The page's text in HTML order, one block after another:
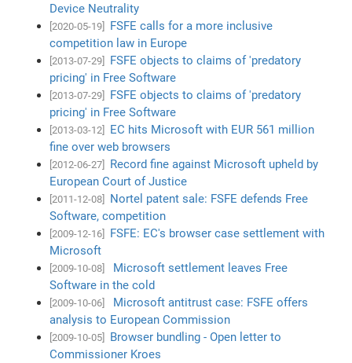
Device Neutrality
[2020-05-19]
FSFE calls for a more inclusive
competition law in Europe
[2013-07-29]
FSFE objects to claims of 'predatory
pricing' in Free Software
[2013-07-29]
FSFE objects to claims of 'predatory
pricing' in Free Software
[2013-03-12]
EC hits Microsoft with EUR 561 million
fine over web browsers
[2012-06-27]
Record fine against Microsoft upheld by
European Court of Justice
[2011-12-08]
Nortel patent sale: FSFE defends Free
Software, competition
[2009-12-16]
FSFE: EC's browser case settlement with
Microsoft
[2009-10-08]
Microsoft settlement leaves Free
Software in the cold
[2009-10-06]
Microsoft antitrust case: FSFE offers
analysis to European Commission
[2009-10-05]
Browser bundling - Open letter to
Commissioner Kroes